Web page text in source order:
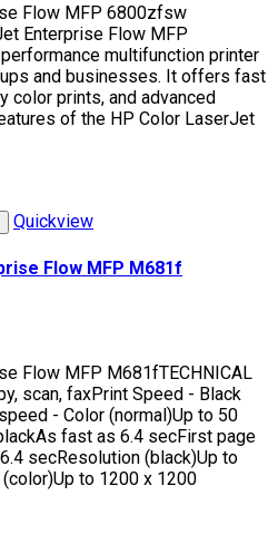
Flow MFP 6800zfsw
Enterprise Flow MFP
multifunction printer
and businesses. It offers fast
color prints, and advanced
of the HP Color LaserJet
Quickview
Flow MFP M681f
Flow MFP M681fTECHNICAL
scan, faxPrint Speed - Black
- Color (normal)Up to 50
fast as 6.4 secFirst page
secResolution (black)Up to
to 1200 x 1200